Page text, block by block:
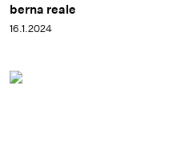
berna reale
16.1.2024